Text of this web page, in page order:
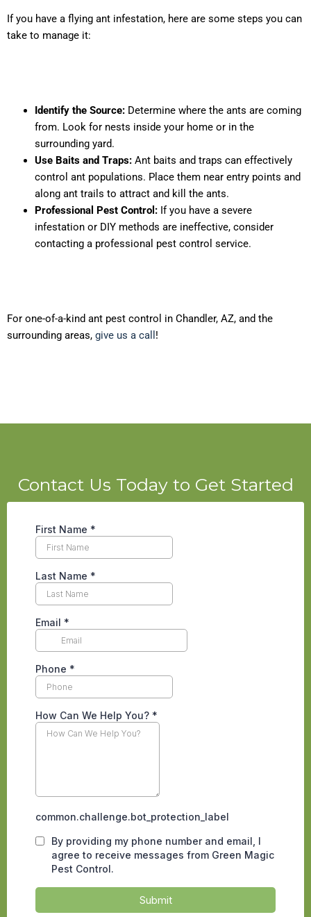
If you have a flying ant infestation, here are some steps you can
take to manage it:
Identify the Source: Determine where the ants are coming
from. Look for nests inside your home or in the
surrounding yard.
Use Baits and Traps: Ant baits and traps can effectively
control ant populations. Place them near entry points and
along ant trails to attract and kill the ants.
Professional Pest Control: If you have a severe
infestation or DIY methods are ineffective, consider
contacting a professional pest control service.
For one-of-a-kind ant pest control in Chandler, AZ, and the
surrounding areas, give us a call !
Contact Us Today to Get Started